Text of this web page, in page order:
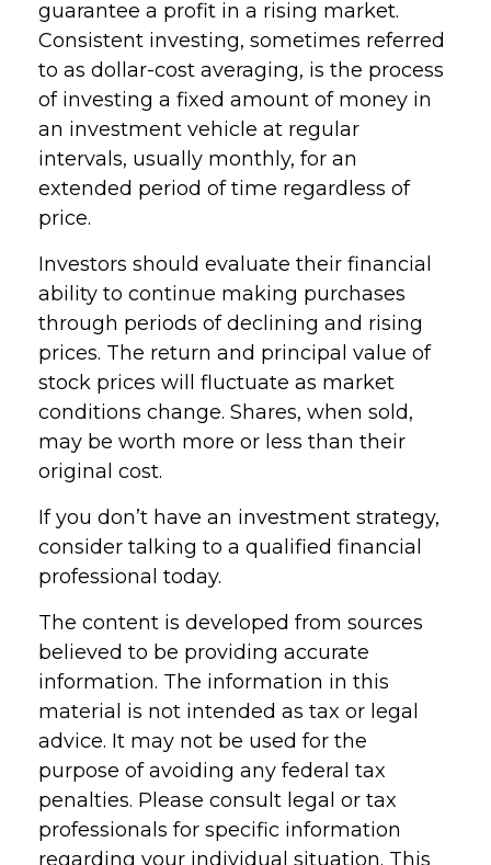
guarantee a profit in a rising market.
Consistent investing, sometimes referred
to as dollar-cost averaging, is the process
of investing a fixed amount of money in
an investment vehicle at regular
intervals, usually monthly, for an
extended period of time regardless of
price.
Investors should evaluate their financial
ability to continue making purchases
through periods of declining and rising
prices. The return and principal value of
stock prices will fluctuate as market
conditions change. Shares, when sold,
may be worth more or less than their
original cost.
If you don’t have an investment strategy,
consider talking to a qualified financial
professional today.
The content is developed from sources
believed to be providing accurate
information. The information in this
material is not intended as tax or legal
advice. It may not be used for the
purpose of avoiding any federal tax
penalties. Please consult legal or tax
professionals for specific information
regarding your individual situation. This